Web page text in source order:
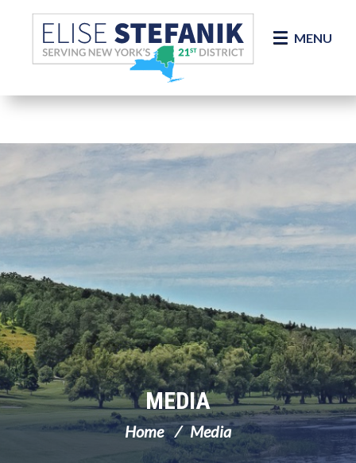
Skip Navigation
MENU
MEDIA
Home Media